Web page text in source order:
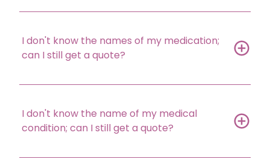
I don't know the names of my medication;
can I still get a quote?
I don't know the name of my medical
condition; can I still get a quote?